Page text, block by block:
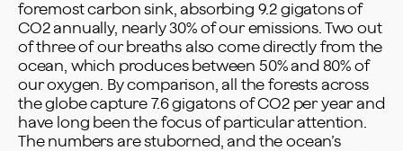
foremost carbon sink, absorbing 9.2 gigatons of
CO2 annually, nearly 30% of our emissions. Two out
of three of our breaths also come directly from the
ocean, which produces between 50% and 80% of
our oxygen. By comparison, all the forests across
the globe capture 7.6 gigatons of CO2 per year and
have long been the focus of particular attention.
The numbers are stuborned, and the ocean’s